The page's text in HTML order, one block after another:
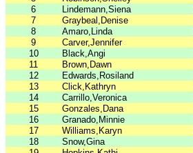
6
Lindemann,Siena
7
Graybeal,Denise
8
Amaro,Linda
9
Carver,Jennifer
10
Black,Angi
11
Brown,Dawn
12
Edwards,Rosiland
13
Click,Kathryn
14
Carrillo,Veronica
15
Gonzales,Dana
16
Granado,Minnie
17
Williams,Karyn
18
Snow,Gina